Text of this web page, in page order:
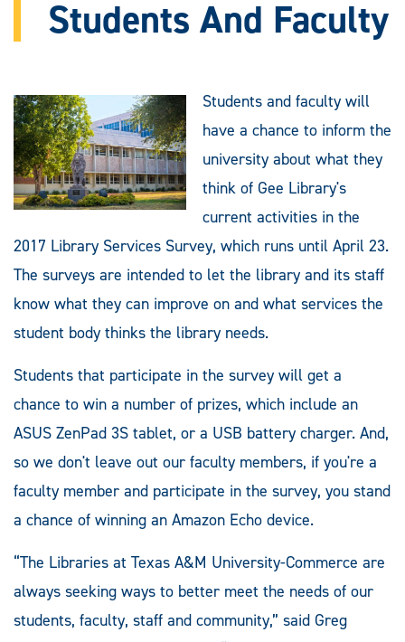
Students And Faculty
Students and faculty will
have a chance to inform the
university about what they
think of Gee Library's
current activities in the
2017 Library Services Survey, which runs until April 23.
The surveys are intended to let the library and its staff
know what they can improve on and what services the
student body thinks the library needs.
Students that participate in the survey will get a
chance to win a number of prizes, which include an
ASUS ZenPad 3S tablet, or a USB battery charger. And,
so we don't leave out our faculty members, if you're a
faculty member and participate in the survey, you stand
a chance of winning an Amazon Echo device.
“The Libraries at Texas A&M University-Commerce are
always seeking ways to better meet the needs of our
students, faculty, staff and community,” said Greg